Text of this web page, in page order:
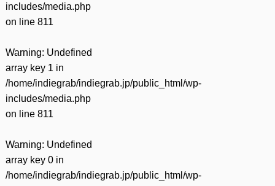
includes/media.php
on line 811
Warning: Undefined
array key 1 in
/home/indiegrab/indiegrab.jp/public_html/wp-
includes/media.php
on line 811
Warning: Undefined
array key 0 in
/home/indiegrab/indiegrab.jp/public_html/wp-